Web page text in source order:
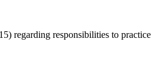
regarding responsibilities to practice